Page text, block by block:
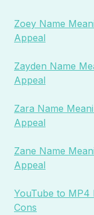
Zoey Name
Appeal
Zayden Name
Appeal
Zara Name
Appeal
Zane Name
Appeal
YouTube to MP4
Cons